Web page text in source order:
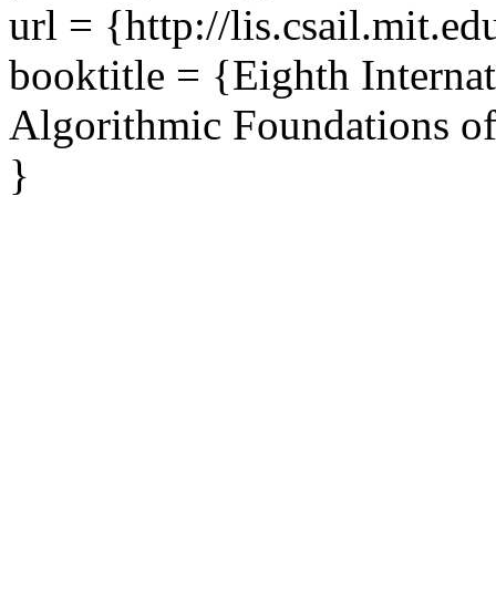
url = {http://
booktitle = {Eighth
Algorithmic Foundations
}